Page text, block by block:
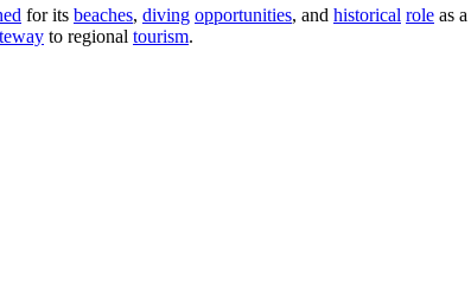
for its beaches, diving opportunities, and historical role as a
to regional tourism.